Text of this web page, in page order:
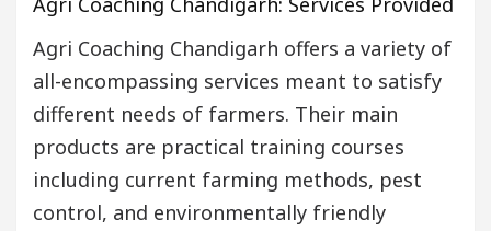
Agri Coaching Chandigarh offers a variety of
all-encompassing services meant to satisfy
different needs of farmers. Their main
products are practical training courses
including current farming methods, pest
control, and environmentally friendly